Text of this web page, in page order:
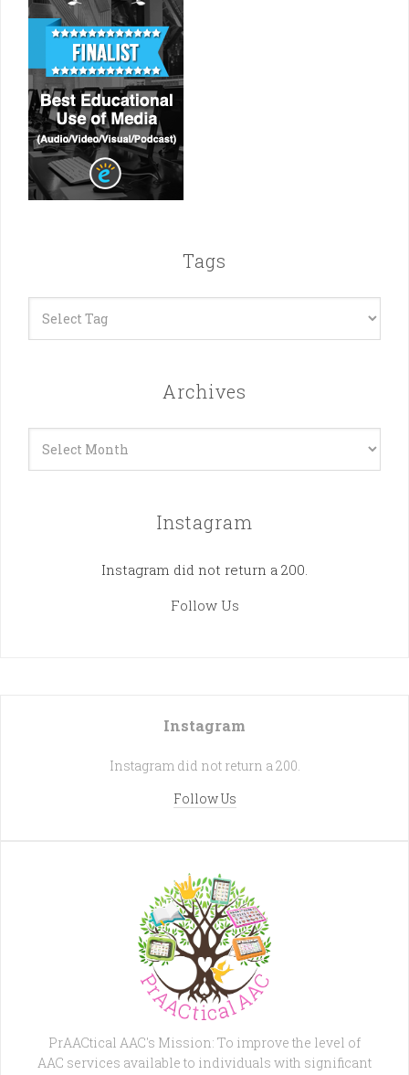
Tags
Archives
Instagram
Instagram did not return a 200.
Follow Us
Instagram
Instagram did not return a 200.
Follow Us
PrAACtical AAC's Mission: To improve the level of
AAC services available to individuals with significant